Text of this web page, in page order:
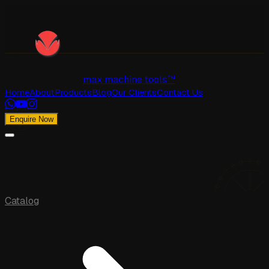
max machine tools™
HomeAboutProductsBlogOur ClientsContact Us
Enquire Now
Catalog